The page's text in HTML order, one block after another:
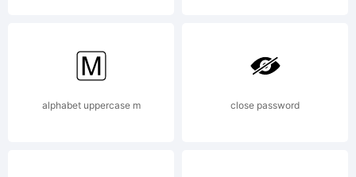
You
alphabet uppercase m close password